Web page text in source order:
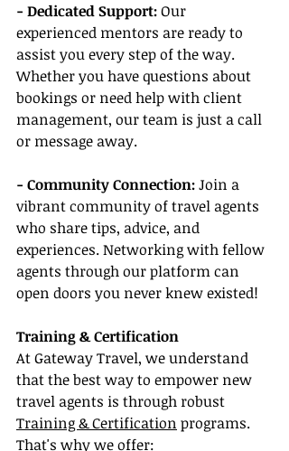
- Dedicated Support: Our
experienced mentors are ready to
assist you every step of the way.
Whether you have questions about
bookings or need help with client
management, our team is just a call
or message away.
- Community Connection: Join a
vibrant community of travel agents
who share tips, advice, and
experiences. Networking with fellow
agents through our platform can
open doors you never knew existed!
Training & Certification
At Gateway Travel, we understand
that the best way to empower new
travel agents is through robust
Training & Certification programs.
That's why we offer: